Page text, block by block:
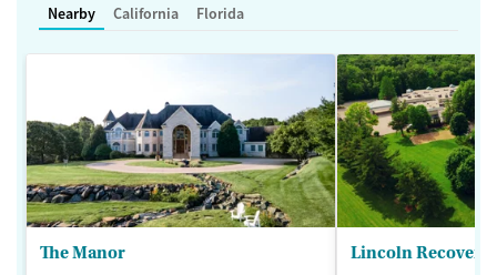
Nearby California Florida
The Manor Lincoln Recovery